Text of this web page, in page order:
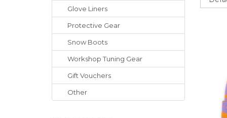
Glove Liners
Protective Gear
Snow Boots
Workshop Tuning Gear
Gift Vouchers
Other